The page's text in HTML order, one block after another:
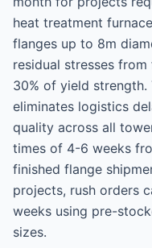
heat treatment
flanges up to 8m
residual stresses
30% of yield
eliminates logistics
quality across all
times of 4-6 weeks
finished flange
projects, rush orders
weeks using pre-
sizes.